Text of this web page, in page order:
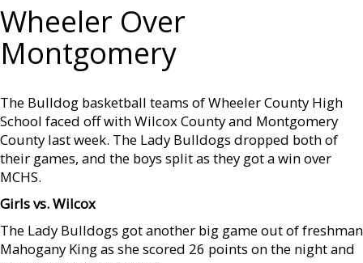
Wheeler Over
Montgomery
The Bulldog basketball teams of Wheeler County High
School faced off with Wilcox County and Montgomery
County last week. The Lady Bulldogs dropped both of
their games, and the boys split as they got a win over
MCHS.
Girls vs. Wilcox
The Lady Bulldogs got another big game out of freshman
Mahogany King as she scored 26 points on the night and